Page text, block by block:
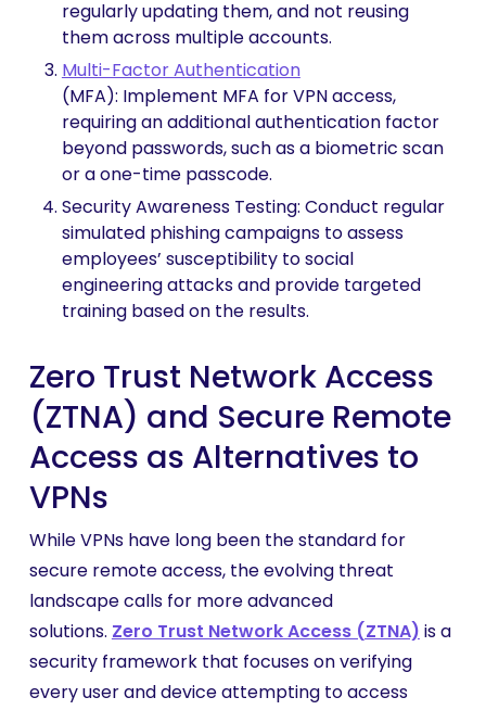
regularly updating them, and not reusing
them across multiple accounts.
Multi-Factor Authentication
(MFA): Implement MFA for VPN access,
requiring an additional authentication factor
beyond passwords, such as a biometric scan
or a one-time passcode.
Security Awareness Testing: Conduct regular
simulated phishing campaigns to assess
employees’ susceptibility to social
engineering attacks and provide targeted
training based on the results.
Zero Trust Network Access
(ZTNA) and Secure Remote
Access as Alternatives to
VPNs
While VPNs have long been the standard for
secure remote access, the evolving threat
landscape calls for more advanced
solutions. Zero Trust Network Access (ZTNA) is a
security framework that focuses on verifying
every user and device attempting to access